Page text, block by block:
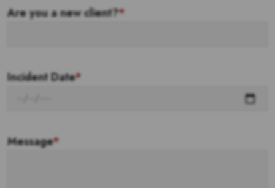
Are you a new client?*
Incident Date*
Message*